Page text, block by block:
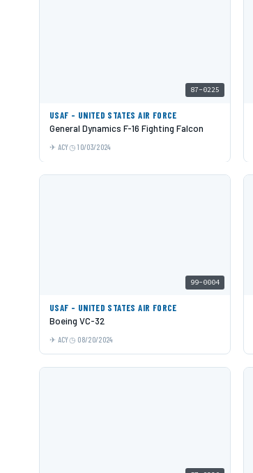
87-0225
USAF - UNITED STATES AIR FORCE
General Dynamics F-16 Fighting Falcon
ACY 10/03/2024
99-0004
USAF - UNITED STATES AIR FORCE
Boeing VC-32
ACY 08/20/2024